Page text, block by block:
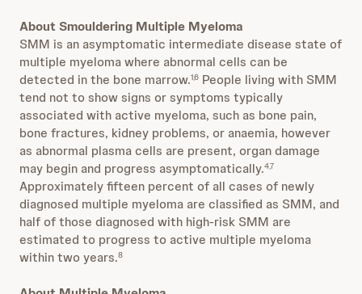
About Smouldering Multiple Myeloma
SMM is an asymptomatic intermediate disease state of
multiple myeloma where abnormal cells can be
detected in the bone marrow.1,6 People living with SMM
tend not to show signs or symptoms typically
associated with active myeloma, such as bone pain,
bone fractures, kidney problems, or anaemia, however
as abnormal plasma cells are present, organ damage
may begin and progress asymptomatically.4,7
Approximately fifteen percent of all cases of newly
diagnosed multiple myeloma are classified as SMM, and
half of those diagnosed with high-risk SMM are
estimated to progress to active multiple myeloma
within two years.8